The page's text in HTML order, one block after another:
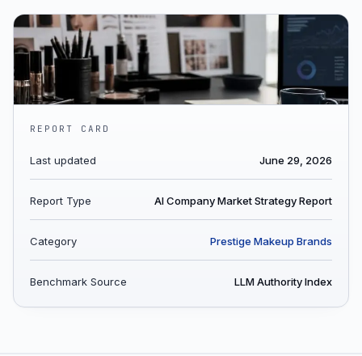
REPORT CARD
Last updated June 29, 2026
Report Type AI Company Market Strategy Report
Category Prestige Makeup Brands
Benchmark Source LLM Authority Index